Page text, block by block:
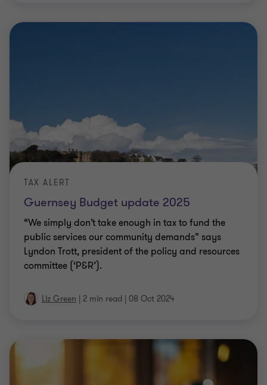
Guernsey Budget update 2025
TAX ALERT
“We simply don’t take enough in tax to fund the
public services our community demands” says
Lyndon Trott, president of the policy and resources
committee (‘P&R’).
Liz Green | 2 min read | 08 Oct 2024